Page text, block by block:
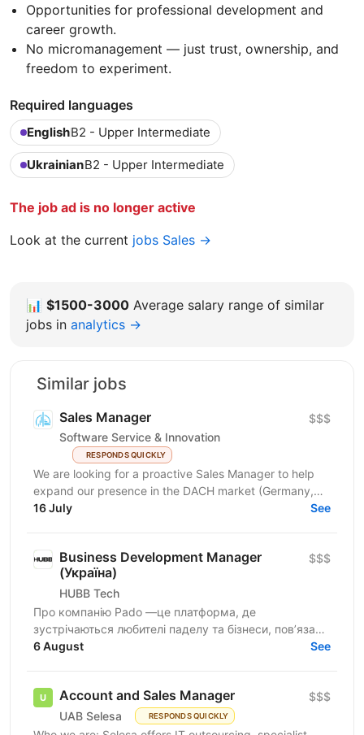
Opportunities for professional development and
career growth.
No micromanagement — just trust, ownership, and
freedom to experiment.
Required languages
EnglishB2 - Upper Intermediate
UkrainianB2 - Upper Intermediate
The job ad is no longer active
Look at the current jobs Sales →
📊 $1500-3000 Average salary range of similar
jobs in analytics →
Similar jobs
Sales Manager
Software Service & Innovation
RESPONDS QUICKLY
$$$
We are looking for a proactive Sales Manager to help
expand our presence in the DACH market (Germany,
Austria, Switzerland) by identifying new business...
16 July See
Business Development Manager
(Україна)
HUBB Tech
$$$
Про компанію Pado —це платформа, де
зустрічаються любителі паделу та бізнеси, пов’язані
з цією грою. Ми створюємо простір для розвитку
6 August See
Account and Sales Manager
UAB Selesa RESPONDS QUICKLY
$$$